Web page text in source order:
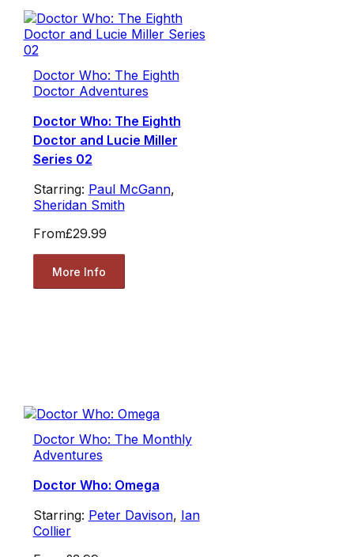
Doctor Who: The Eighth
Doctor Adventures
Doctor Who: The Eighth
Doctor and Lucie Miller
Series 02
Starring: Paul McGann,
Sheridan Smith
From£29.99
More Info
Doctor Who: The Monthly
Adventures
Doctor Who: Omega
Starring: Peter Davison, Ian
Collier